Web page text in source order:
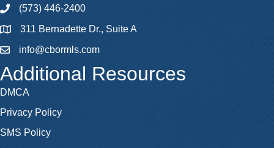
phone(573) 446-2400
map 311 Bernadette Dr., Suite A
emailinfo@cbormls.com
Additional Resources
DMCA
Privacy Policy
SMS Policy